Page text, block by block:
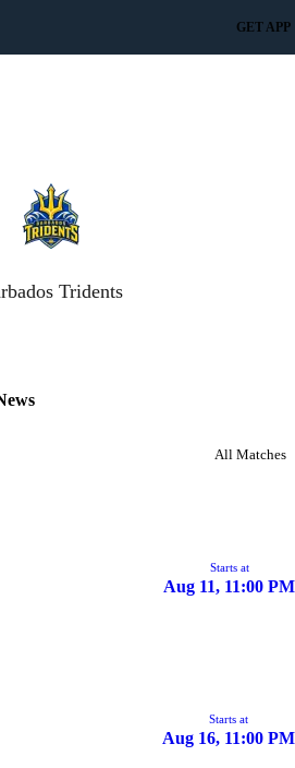
GET APP
Tridents
All Matches
Starts at
Aug 11, 11:00 PM
Starts at
Aug 16, 11:00 PM